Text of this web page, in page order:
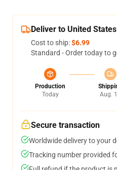
Deliver to United States
Cost to ship:$6.99
Standard - Order today to
Production
Today
Aug.
Secure transaction
Worldwide delivery to your
Tracking number provided